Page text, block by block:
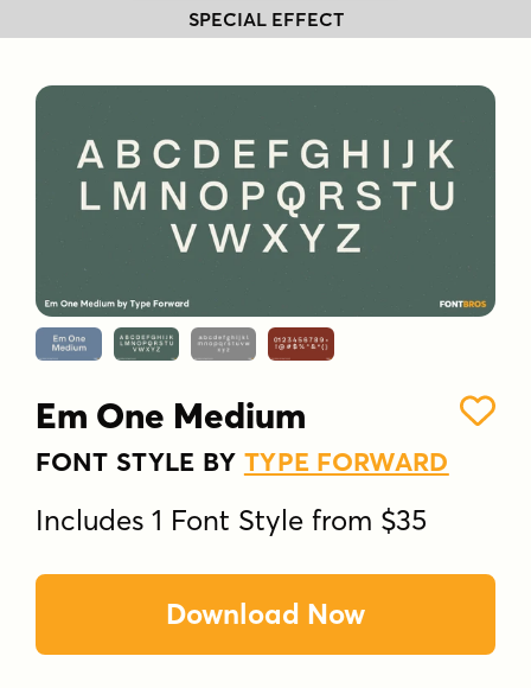
SPECIAL EFFECT
Em One Medium
FONT STYLE BY TYPE FORWARD
Includes 1 Font Style from $35
Download Now